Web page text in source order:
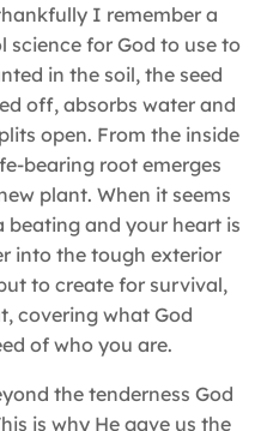
I remember a
for God to use to
in the soil, the seed
off, absorbs water and
open. From the inside
bearing root emerges
plant. When it seems
beating and your heart is
into the tough exterior
to create for survival,
covering what God
of who you are.
the tenderness God
is why He gave us the